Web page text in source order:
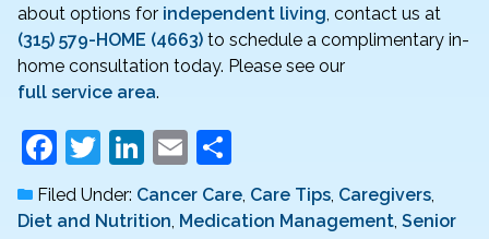
about options for independent living, contact us at
(315) 579-HOME (4663) to schedule a complimentary in-
home consultation today. Please see our
full service area.
F
a
c
T
w
itt
Li
n
k
E
m
ai
h
ar
Filed Under: Cancer Care, Care Tips, Caregivers,
Diet and Nutrition, Medication Management, Senior